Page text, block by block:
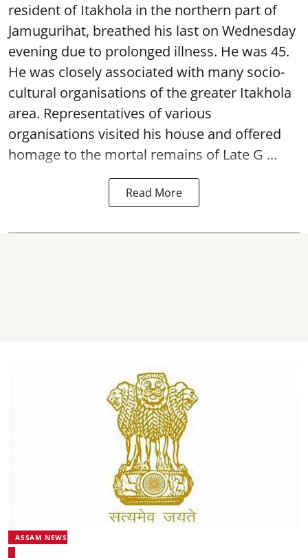
resident of Itakhola in the northern part of
Jamugurihat, breathed his last on Wednesday
evening due to prolonged illness. He was 45.
He was closely associated with many socio-
cultural organisations of the greater Itakhola
area. Representatives of various
organisations visited his house and offered
homage to the mortal remains of Late G ...
Read More
ASSAM NEWS